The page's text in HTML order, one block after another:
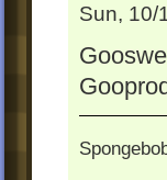
Sun, 10/